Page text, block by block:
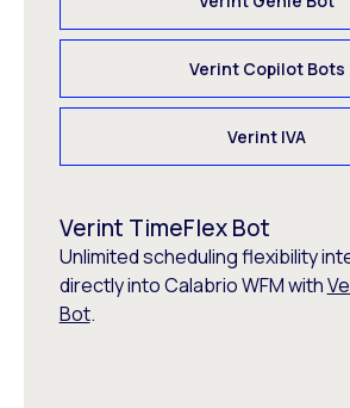
Verint Copilot Bots
Verint IVA
Verint TimeFlex Bot
Unlimited scheduling flexibility
directly into Calabrio WFM with
Bot.